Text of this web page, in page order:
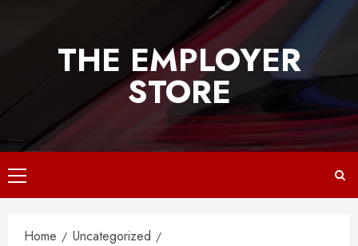
THE EMPLOYER
STORE
Primary
Menu
Home
Uncategorized